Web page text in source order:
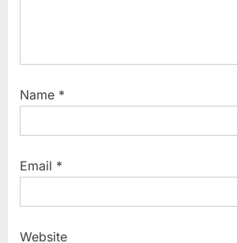
Name *
Email *
Website